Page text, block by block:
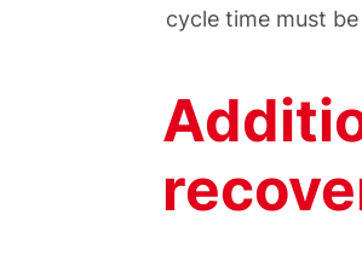
cycle time must